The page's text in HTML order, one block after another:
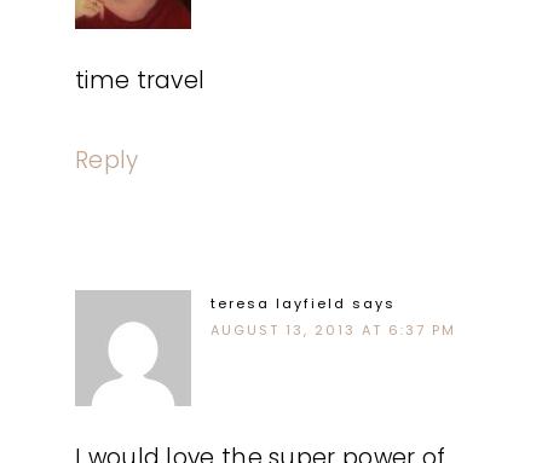
time travel
Reply
teresa layfield says
AUGUST 13, 2013 AT 6:37 PM